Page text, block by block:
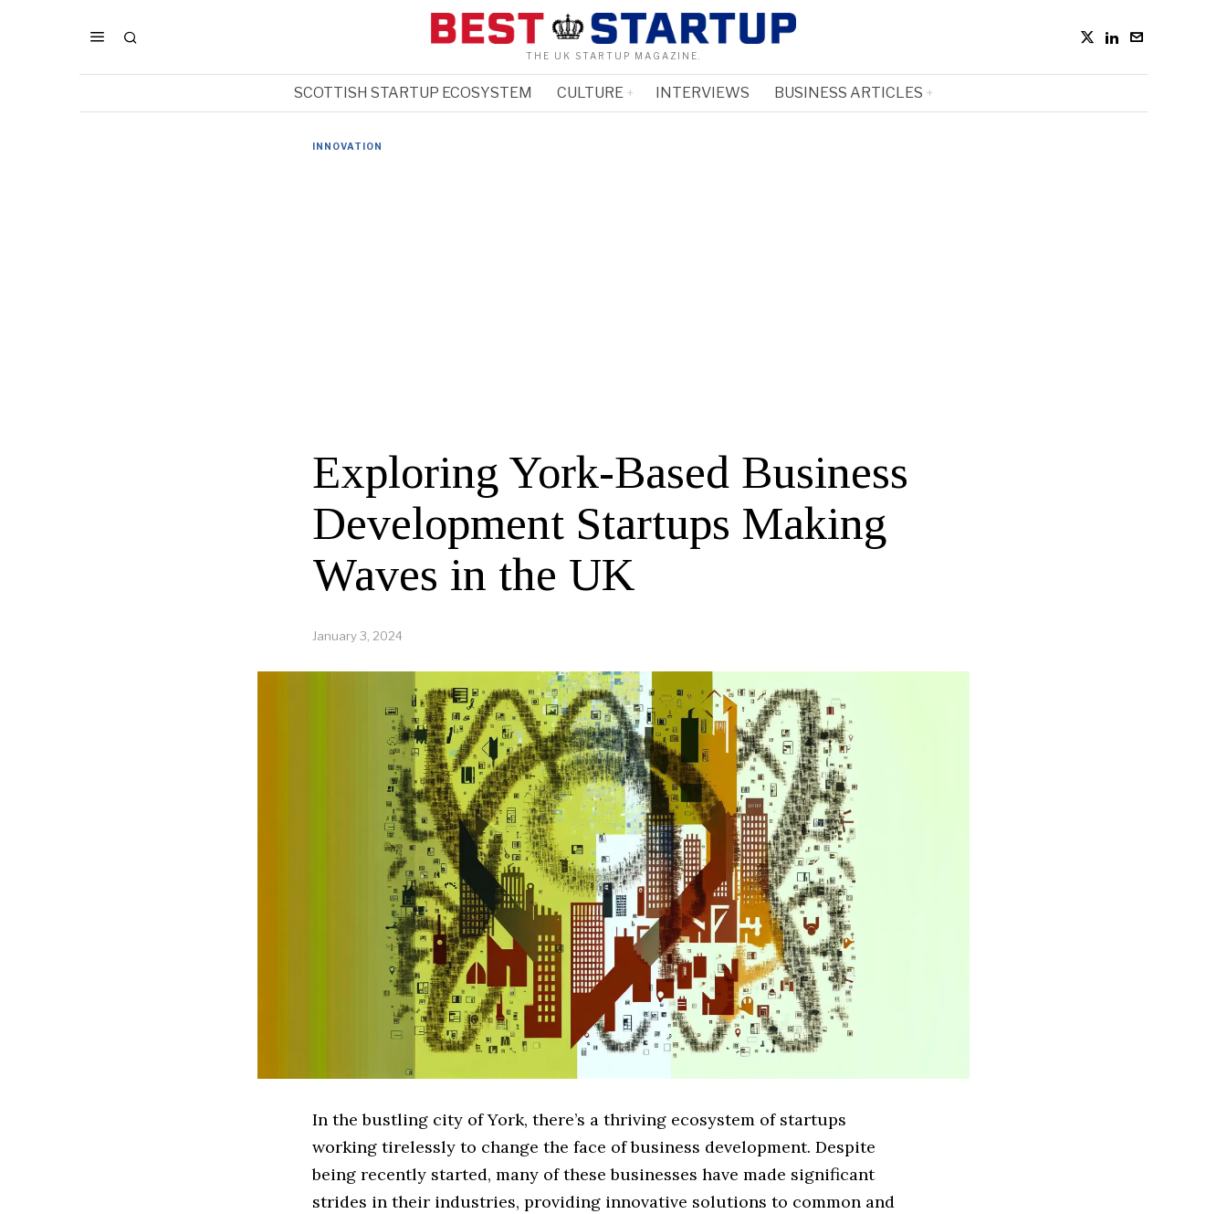
THE UK STARTUP MAGAZINE.
SCOTTISH STARTUP ECOSYSTEM CULTURE INTERVIEWS BUSINESS ARTICLES
INNOVATION
Exploring York-Based Business
Development Startups Making
Waves in the UK
January 3, 2024
In the bustling city of York, there’s a thriving ecosystem of startups
working tirelessly to change the face of business development. Despite
being recently started, many of these businesses have made significant
strides in their industries, providing innovative solutions to common and